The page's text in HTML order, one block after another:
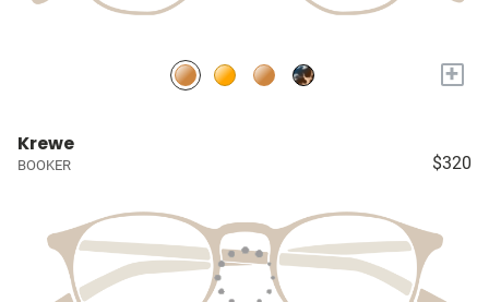
+
Krewe
BOOKER $320